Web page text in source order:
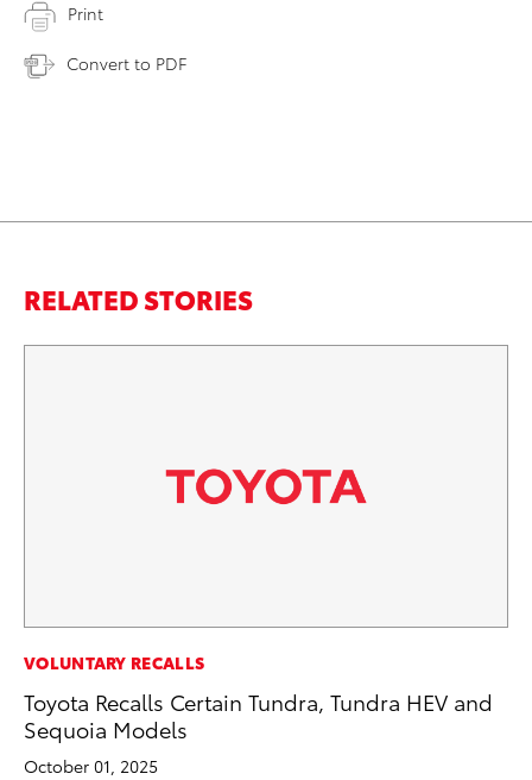
Print
Convert to PDF
RELATED STORIES
VOLUNTARY RECALLS
Toyota Recalls Certain Tundra, Tundra HEV and
Sequoia Models
October 01, 2025